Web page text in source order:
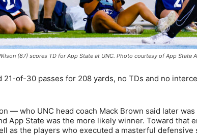
(87) scores TD for App State at UNC. Photo courtesy of App State
21-of-30 passes for 208 yards, no TDs and no
— who UNC head coach Mack Brown said later
App State was the more likely winner. Toward that
as the players who executed a masterful defensive